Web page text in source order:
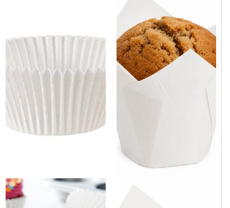
White Paper Mini Baking Cup
2" x 3" x 1.2" - 10,000/Case